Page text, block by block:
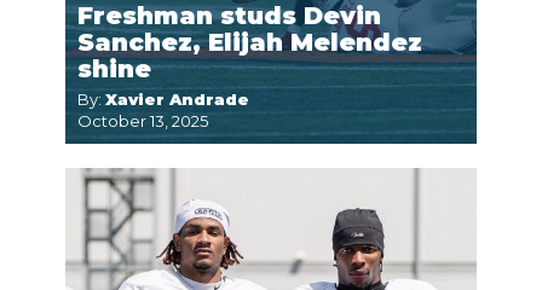
Freshman studs Devin
Sanchez, Elijah Melendez
shine
By: Xavier Andrade
October 13, 2025